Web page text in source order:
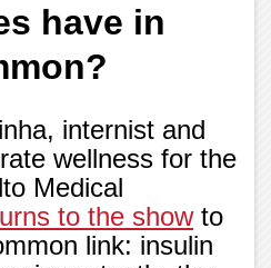
have in
internist and
wellness for the
Medical
to the show to
link: insulin